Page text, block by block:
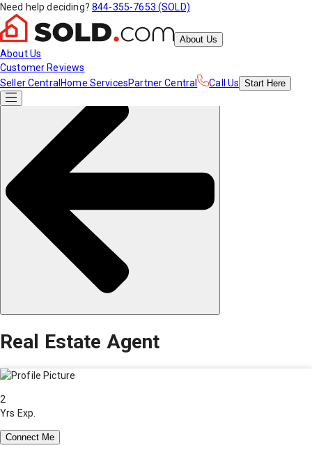
Need help deciding? 844-355-7653 (SOLD)
About Us
About Us
Customer Reviews
Seller Central Home ServicesPartner Central Call Us Start Here
Real Estate Agent
2
Yrs Exp.
Connect Me